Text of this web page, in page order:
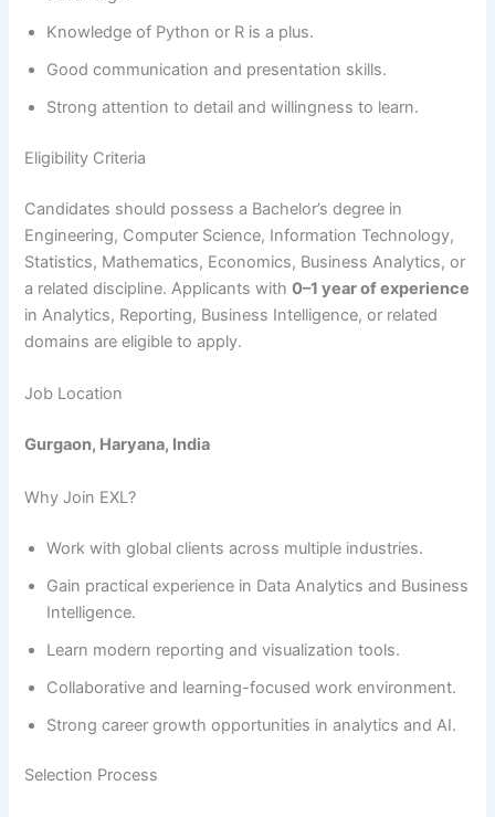
Knowledge of Python or R is a plus.
Good communication and presentation skills.
Strong attention to detail and willingness to learn.
Eligibility Criteria
Candidates should possess a Bachelor’s degree in
Engineering, Computer Science, Information Technology,
Statistics, Mathematics, Economics, Business Analytics, or
a related discipline. Applicants with0–1 year of experience
in Analytics, Reporting, Business Intelligence, or related
domains are eligible to apply.
Job Location
Gurgaon, Haryana, India
Why Join EXL?
Work with global clients across multiple industries.
Gain practical experience in Data Analytics and Business
Intelligence.
Learn modern reporting and visualization tools.
Collaborative and learning-focused work environment.
Strong career growth opportunities in analytics and AI.
Selection Process